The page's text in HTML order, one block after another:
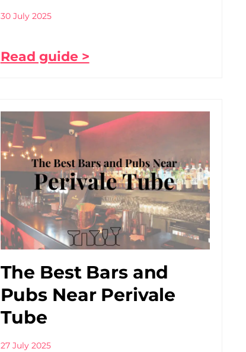
30 July 2025
Read guide >
The Best Bars and
Pubs Near Perivale
Tube
27 July 2025